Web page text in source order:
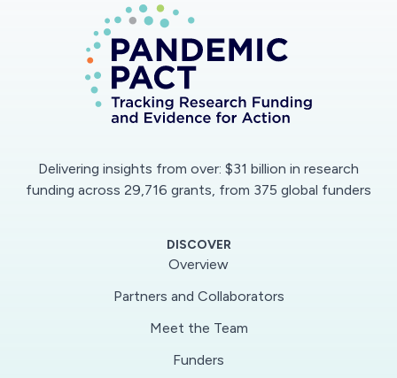
induced ACE2 expression using specific
inhibitors for bradykinin-b2 receptor
(Icatibant;HOE140), JAK/STAT-pathway
(Tofacitinib), FoxO1 (AS1842856), as the ACE2
promoter contains IRF2 and FOXO1 binding
type-2 epithelial cells affecting large
profile triggered in E1-differentiated cells, which
even if the viral origin is unknown. We
discovered that ACE2, the SARS-Cov2 entry
receptor is strongly up-regulated in the E1 cells.
Delivering insights from over: $31 billion in research
funding across 29,716 grants, from 375 global funders
DISCOVER
Overview
Partners and Collaborators
Meet the Team
Funders